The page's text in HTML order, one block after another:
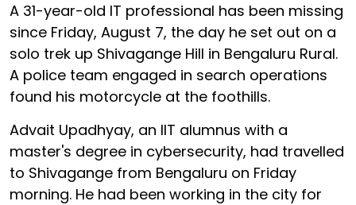
A 31-year-old IT professional has been missing
since Friday, August 7, the day he set out on a
solo trek up Shivagange Hill in Bengaluru Rural.
A police team engaged in search operations
found his motorcycle at the foothills.
Advait Upadhyay, an IIT alumnus with a
master's degree in cybersecurity, had travelled
to Shivagange from Bengaluru on Friday
morning. He had been working in the city for